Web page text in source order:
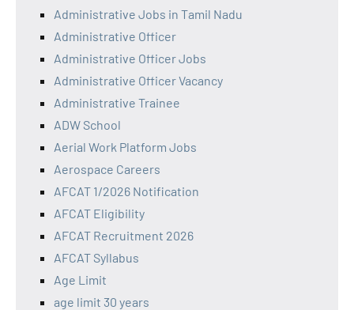
Administrative Jobs in Tamil Nadu
Administrative Officer
Administrative Officer Jobs
Administrative Officer Vacancy
Administrative Trainee
ADW School
Aerial Work Platform Jobs
Aerospace Careers
AFCAT 1/2026 Notification
AFCAT Eligibility
AFCAT Recruitment 2026
AFCAT Syllabus
Age Limit
age limit 30 years